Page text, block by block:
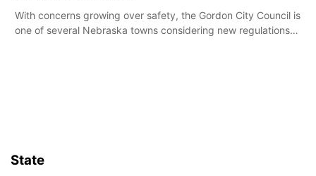
With concerns growing over safety, the Gordon City Council is
one of several Nebraska towns considering new regulations
State